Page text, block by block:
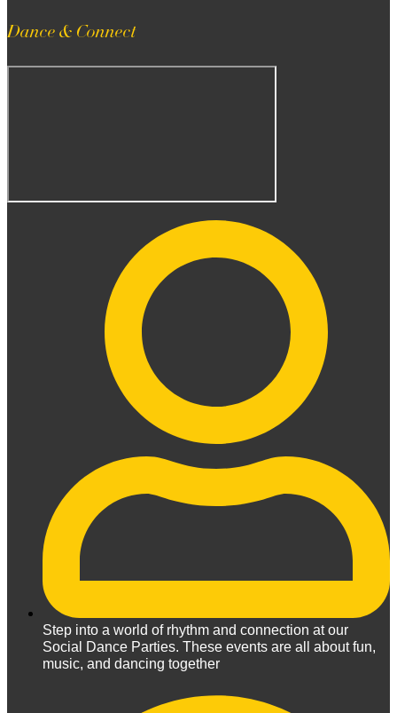
Dance & Connect
Step into a world of rhythm and connection at our
Social Dance Parties. These events are all about fun,
music, and dancing together